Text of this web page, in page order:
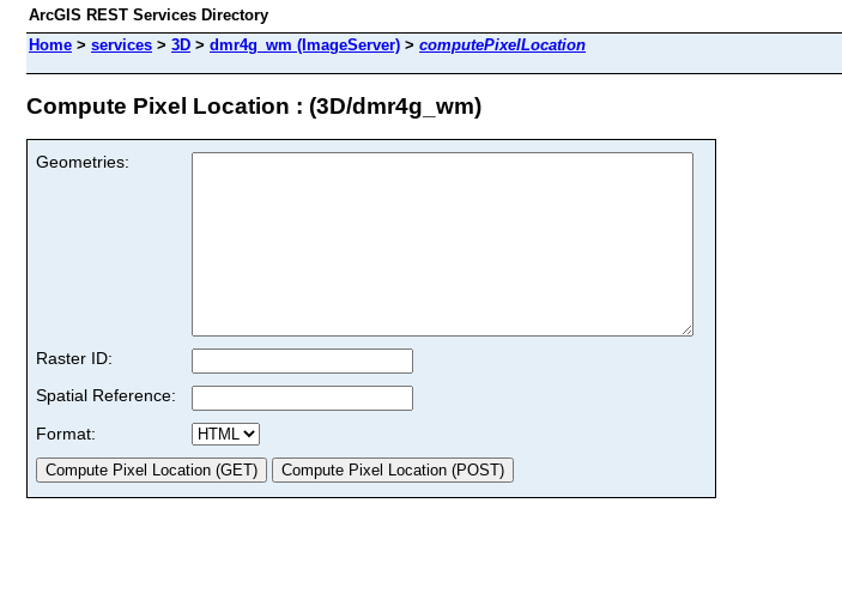
ArcGIS REST Services Directory
Home > services > 3D > dmr4g_wm (ImageServer) > computePixelLocation
Compute Pixel Location : (3D/dmr4g_wm)
Geometries:
Raster ID:
Spatial Reference:
Format: